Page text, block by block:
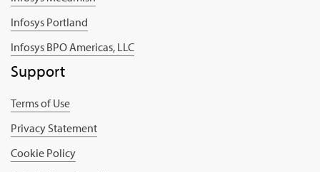
Infosys Portland
Infosys BPO Americas, LLC
Support
Terms of Use
Privacy Statement
Cookie Policy